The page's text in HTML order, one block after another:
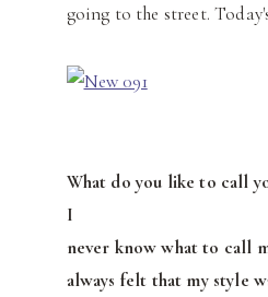
going to the street.
What do you like to call
I
never know what to call
always felt that my style